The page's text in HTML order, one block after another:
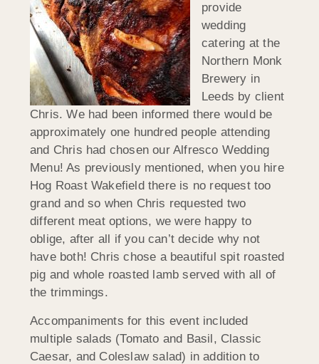
provide
wedding
catering at the
Northern Monk
Brewery in
Leeds by client
Chris. We had been informed there would be
approximately one hundred people attending
and Chris had chosen our Alfresco Wedding
Menu! As previously mentioned, when you hire
Hog Roast Wakefield there is no request too
grand and so when Chris requested two
different meat options, we were happy to
oblige, after all if you can’t decide why not
have both! Chris chose a beautiful spit roasted
pig and whole roasted lamb served with all of
the trimmings.
Accompaniments for this event included
multiple salads (Tomato and Basil, Classic
Caesar, and Coleslaw salad) in addition to